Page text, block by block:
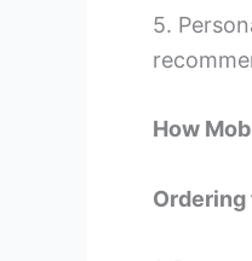
5.
How
Ordering